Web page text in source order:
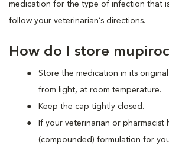
medication for the type of infection that
follow your veterinarian’s directions.
How do I store
Store the medication in its
from light, at room temperature.
Keep the cap tightly closed.
If your veterinarian or pharmacist
(compounded) formulation for